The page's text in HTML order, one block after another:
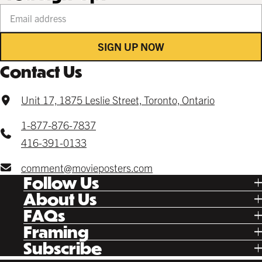
SIGN UP NOW
Contact Us
Unit 17, 1875 Leslie Street, Toronto, Ontario
1-877-876-7837
416-391-0133
comment@movieposters.com
Follow Us
Tik Tok
Facebook
Instagram
Twitter
Pinterest
Letterboxd
About Us
Our Story
Poster Rewards
Gift Cards
FAQsShipping
Returns
Contact
Framing
Ready Made
Custom
Subscribe
New Release Updates